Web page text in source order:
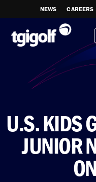
NEWS CAREERS
U.S. KIDS
JUNIOR